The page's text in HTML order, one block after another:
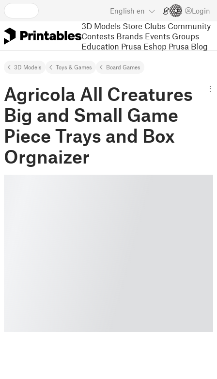
English en Login
3D Models Store Clubs Community
Contests Brands Events Groups
Education Prusa Eshop Prusa Blog
3D Models Toys & Games Board Games
Agricola All Creatures
Big and Small Game
Piece Trays and Box
Orgnaizer